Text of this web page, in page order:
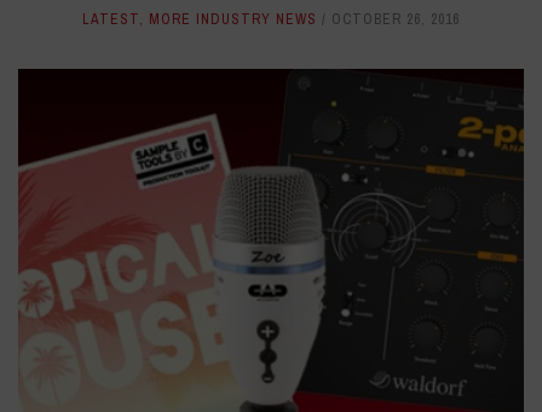
LATEST, MORE INDUSTRY NEWS OCTOBER 26, 2016